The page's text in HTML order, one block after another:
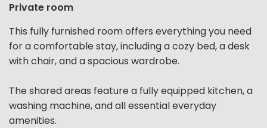
Private room
This fully furnished room offers everything you need
for a comfortable stay, including a cozy bed, a desk
with chair, and a spacious wardrobe.
The shared areas feature a fully equipped kitchen, a
washing machine, and all essential everyday
amenities.